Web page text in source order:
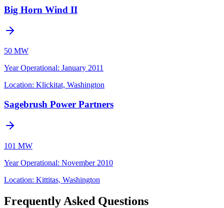
Big Horn Wind II
50 MW
Year Operational: January 2011
Location: Klickitat, Washington
Sagebrush Power Partners
101 MW
Year Operational: November 2010
Location: Kittitas, Washington
Frequently Asked Questions